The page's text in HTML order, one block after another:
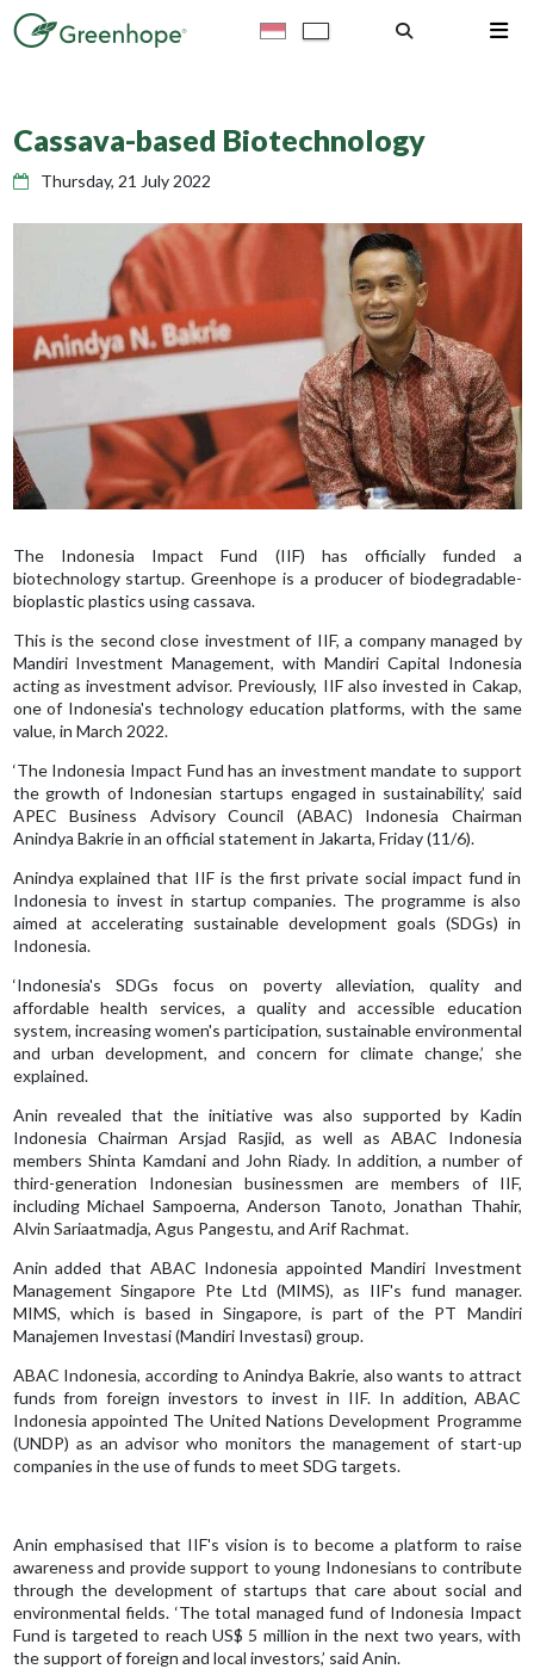
Cassava-based Biotechnology
Thursday, 21 July 2022
The Indonesia Impact Fund (IIF) has officially funded a
biotechnology startup. Greenhope is a producer of biodegradable-
bioplastic plastics using cassava.
This is the second close investment of IIF, a company managed by
Mandiri Investment Management, with Mandiri Capital Indonesia
acting as investment advisor. Previously, IIF also invested in Cakap,
one of Indonesia's technology education platforms, with the same
value, in March 2022.
‘The Indonesia Impact Fund has an investment mandate to support
the growth of Indonesian startups engaged in sustainability,’ said
APEC Business Advisory Council (ABAC) Indonesia Chairman
Anindya Bakrie in an official statement in Jakarta, Friday (11/6).
Anindya explained that IIF is the first private social impact fund in
Indonesia to invest in startup companies. The programme is also
aimed at accelerating sustainable development goals (SDGs) in
Indonesia.
‘Indonesia's SDGs focus on poverty alleviation, quality and
affordable health services, a quality and accessible education
system, increasing women's participation, sustainable environmental
and urban development, and concern for climate change,’ she
explained.
Anin revealed that the initiative was also supported by Kadin
Indonesia Chairman Arsjad Rasjid, as well as ABAC Indonesia
members Shinta Kamdani and John Riady. In addition, a number of
third-generation Indonesian businessmen are members of IIF,
including Michael Sampoerna, Anderson Tanoto, Jonathan Thahir,
Alvin Sariaatmadja, Agus Pangestu, and Arif Rachmat.
Anin added that ABAC Indonesia appointed Mandiri Investment
Management Singapore Pte Ltd (MIMS), as IIF's fund manager.
MIMS, which is based in Singapore, is part of the PT Mandiri
Manajemen Investasi (Mandiri Investasi) group.
ABAC Indonesia, according to Anindya Bakrie, also wants to attract
funds from foreign investors to invest in IIF. In addition, ABAC
Indonesia appointed The United Nations Development Programme
(UNDP) as an advisor who monitors the management of start-up
companies in the use of funds to meet SDG targets.
Anin emphasised that IIF's vision is to become a platform to raise
awareness and provide support to young Indonesians to contribute
through the development of startups that care about social and
environmental fields. ‘The total managed fund of Indonesia Impact
Fund is targeted to reach US$ 5 million in the next two years, with
the support of foreign and local investors,’ said Anin.